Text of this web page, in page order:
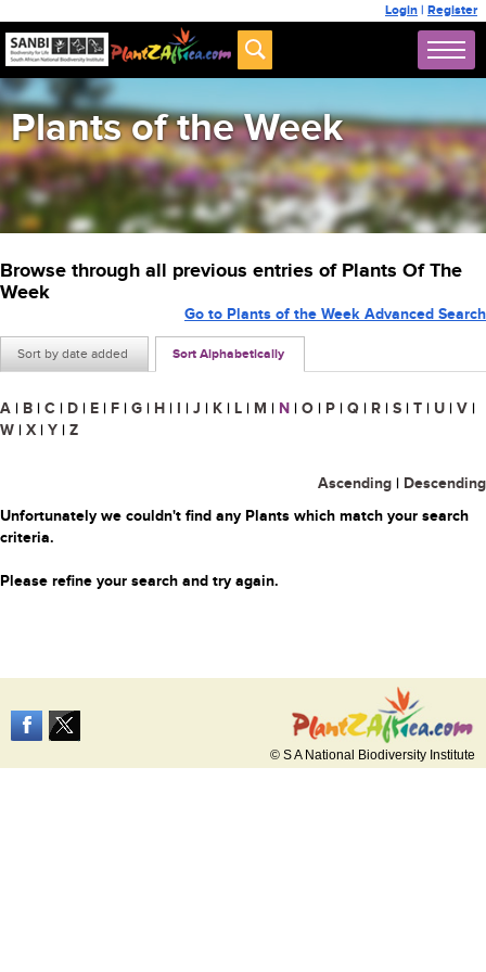
Login | Register
Plants of the Week
Browse through all previous entries of Plants Of The
Week
Sort by date added Sort Alphabetically
Go to Plants of the Week Advanced Search
A | B | C | D | E | F | G | H | I | J | K | L | M | N | O | P | Q | R | S | T | U | V |
W | X | Y | Z
Ascending | Descending
Unfortunately we couldn't find any Plants which match your search
criteria.
Please refine your search and try again.
© S A National Biodiversity Institute